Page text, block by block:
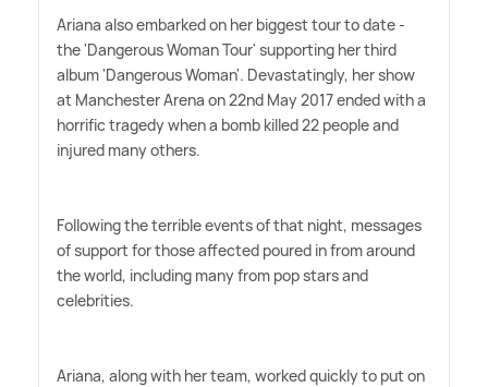
Ariana also embarked on her biggest tour to date -
the 'Dangerous Woman Tour' supporting her third
album 'Dangerous Woman'. Devastatingly, her show
at Manchester Arena on 22nd May 2017 ended with a
horrific tragedy when a bomb killed 22 people and
injured many others.
Following the terrible events of that night, messages
of support for those affected poured in from around
the world, including many from pop stars and
celebrities.
Ariana, along with her team, worked quickly to put on